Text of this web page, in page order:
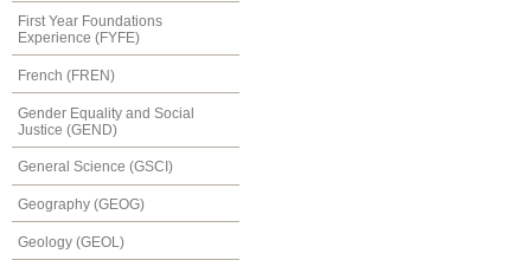
First Year Foundations
Experience (FYFE)
French (FREN)
Gender Equality and Social
Justice (GEND)
General Science (GSCI)
Geography (GEOG)
Geology (GEOL)